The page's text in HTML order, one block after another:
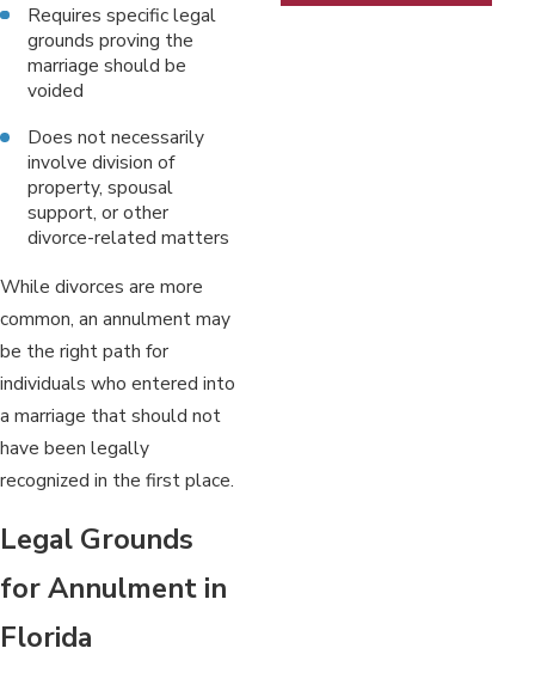
Requires specific legal
grounds proving the
marriage should be
voided
Does not necessarily
involve division of
property, spousal
support, or other
divorce-related matters
While divorces are more
common, an annulment may
be the right path for
individuals who entered into
a marriage that should not
have been legally
recognized in the first place.
Legal Grounds
for Annulment in
Florida